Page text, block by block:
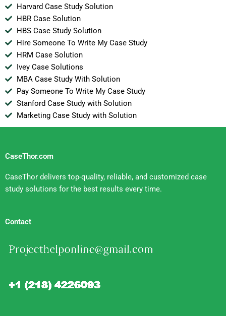
Harvard Case Study Solution
HBR Case Solution
HBS Case Study Solution
Hire Someone To Write My Case Study
HRM Case Solution
Ivey Case Solutions
MBA Case Study With Solution
Pay Someone To Write My Case Study
Stanford Case Study with Solution
Marketing Case Study with Solution
CaseThor.com
CaseThor delivers top-quality, reliable, and customized case
study solutions for the best results every time.
Contact